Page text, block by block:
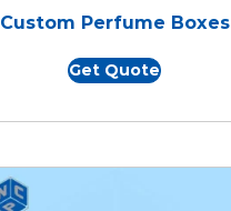
Custom Perfume Boxes
Get Quote